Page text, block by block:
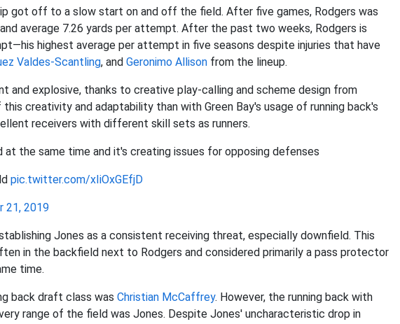
got off to a slow start on and off the field. After five games, Rodgers was
average 7.26 yards per attempt. After the past two weeks, Rodgers is
highest average per attempt in five seasons despite injuries that have
Valdes-Scantling, and Geronimo Allison from the lineup.
and explosive, thanks to creative play-calling and scheme design from
creativity and adaptability than with Green Bay's usage of running back's
receivers with different skill sets as runners.
at the same time and it's creating issues for opposing defenses
pic.twitter.com/xIiOxGEfjD
21, 2019
Jones as a consistent receiving threat, especially downfield. This
in the backfield next to Rodgers and considered primarily a pass protector
time.
back draft class was Christian McCaffrey. However, the running back with
range of the field was Jones. Despite Jones' uncharacteristic drop in